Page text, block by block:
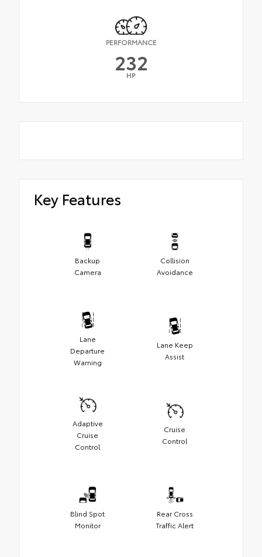
PERFORMANCE
232
HP
Key Features
Backup
Camera
Collision
Avoidance
Lane
Departure
Warning
Lane Keep
Assist
Adaptive
Cruise
Control
Cruise
Control
Blind Spot
Monitor
Rear Cross
Traffic Alert